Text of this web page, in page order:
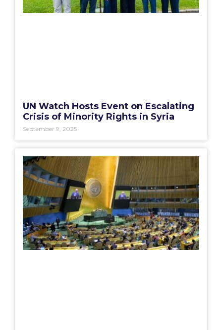
UN Watch Hosts Event on Escalating
Crisis of Minority Rights in Syria
September 9, 2025